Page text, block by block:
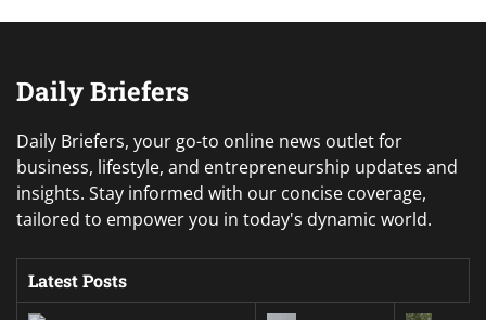
Daily Briefers
Daily Briefers, your go-to online news outlet for
business, lifestyle, and entrepreneurship updates and
insights. Stay informed with our concise coverage,
tailored to empower you in today's dynamic world.
Latest Posts